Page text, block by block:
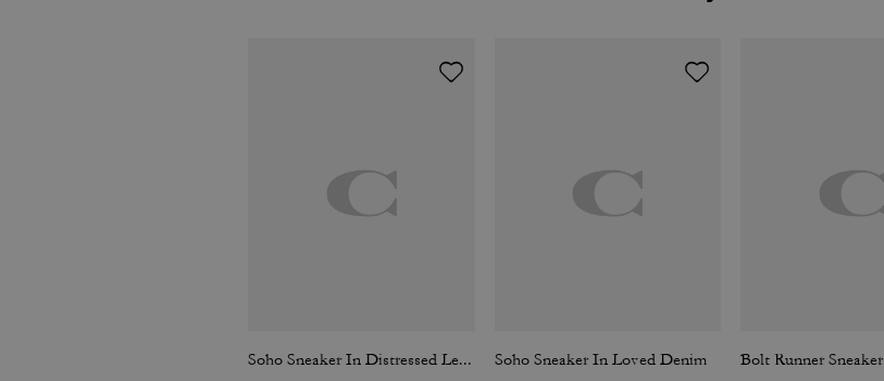
Soho Sneaker In Distressed Leather Soho Sneaker In Loved Denim Bolt Runner Sneaker